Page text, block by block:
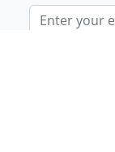
Email address